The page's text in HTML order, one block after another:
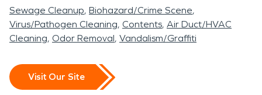
Sewage Cleanup Biohazard/Crime Scene
Virus/Pathogen Cleaning Contents Air Duct/HVAC
Cleaning Odor Removal Vandalism/Graffiti
Visit Our Site